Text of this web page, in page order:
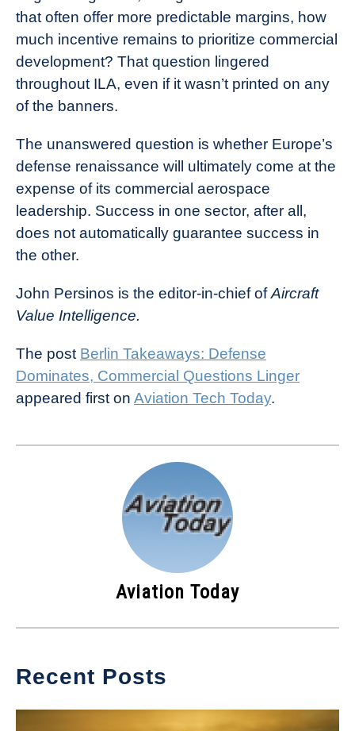
that often offer more predictable margins, how
much incentive remains to prioritize commercial
development? That question lingered
throughout ILA, even if it wasn’t printed on any
of the banners.
The unanswered question is whether Europe’s
defense renaissance will ultimately come at the
expense of its commercial aerospace
leadership. Success in one sector, after all,
does not automatically guarantee success in
the other.
John Persinos is the editor-in-chief ofAircraft
Value Intelligence.
The post Berlin Takeaways: Defense
Dominates, Commercial Questions Linger
appeared first on Aviation Tech Today.
Aviation Today
Recent Posts